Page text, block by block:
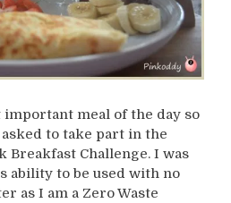
meal of the day so
to take part in the
Breakfast Challenge. I was
ability to be used with no
as I am a Zero Waste